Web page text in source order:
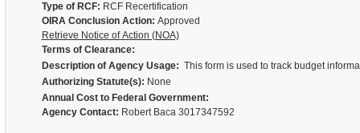
Type of RCF: RCF Recertification
OIRA Conclusion Action: Approved
Retrieve Notice of Action (NOA)
Terms of Clearance:
Description of Agency Usage: This form is used to track budget
Authorizing Statute(s): None
Annual Cost to Federal Government:
Agency Contact: Robert Baca 3017347592